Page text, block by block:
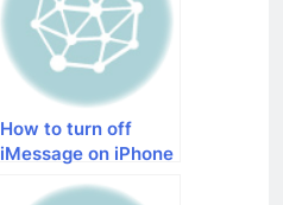
How to turn off
iMessage on iPhone